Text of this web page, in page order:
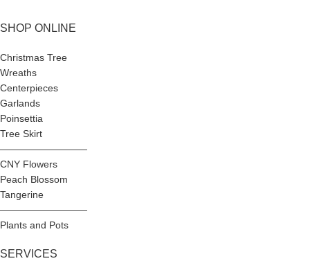
SHOP ONLINE
Christmas Tree
Wreaths
Centerpieces
Garlands
Poinsettia
Tree Skirt
—————————
CNY Flowers
Peach Blossom
Tangerine
—————————
Plants and Pots
SERVICES